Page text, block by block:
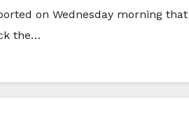
on Wednesday morning
the…